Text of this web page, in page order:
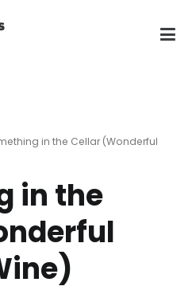
in the Cellar (Wonderful
in the